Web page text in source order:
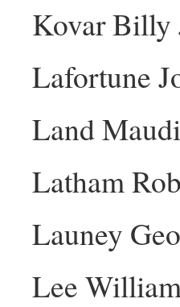
Kovar Billy
Lafortune
Land
Latham
Launey
Lee